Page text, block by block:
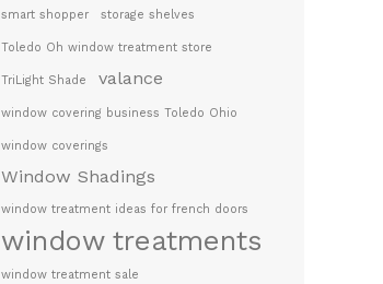
smart shopper storage shelves
Toledo Oh window treatment store
TriLight Shade valance
window covering business Toledo Ohio
window coverings
Window Shadings
window treatment ideas for french doors
window treatments
window treatment sale